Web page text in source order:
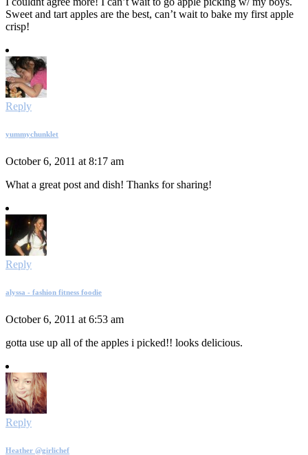
Sweet and tart apples are the best, can’t wait to bake my first apple
crisp!
Reply
yummychunklet
October 6, 2011 at 8:17 am
What a great post and dish! Thanks for sharing!
Reply
alyssa - fashion fitness foodie
October 6, 2011 at 6:53 am
gotta use up all of the apples i picked!! looks delicious.
Reply
Heather @girlichef